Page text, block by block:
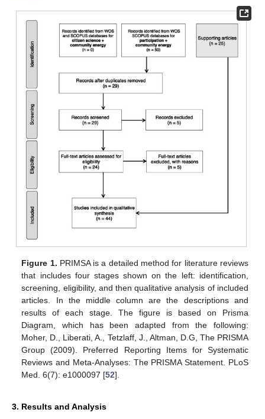
Figure 1. PRIMSA is a detailed method for literature reviews
that includes four stages shown on the left: identification,
screening, eligibility, and then qualitative analysis of included
articles. In the middle column are the descriptions and
results of each stage. The figure is based on Prisma
Diagram, which has been adapted from the following:
Moher, D., Liberati, A., Tetzlaff, J., Altman, D.G, The PRISMA
Group (2009). Preferred Reporting Items for Systematic
Reviews and Meta-Analyses: The PRISMA Statement. PLoS
Med. 6(7): e1000097 [52].
3. Results and Analysis